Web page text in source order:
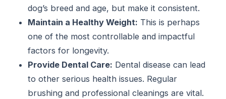
dog’s breed and age, but make it consistent.
Maintain a Healthy Weight: This is perhaps
one of the most controllable and impactful
factors for longevity.
Provide Dental Care: Dental disease can lead
to other serious health issues. Regular
brushing and professional cleanings are vital.